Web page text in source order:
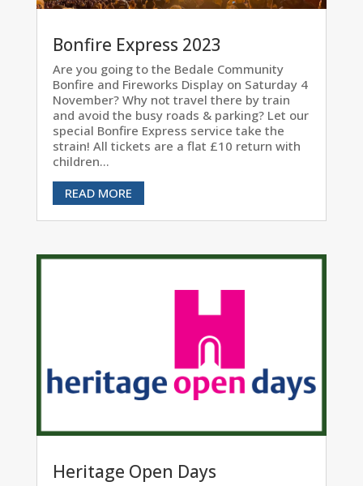
Bonfire Express 2023
Are you going to the Bedale Community
Bonfire and Fireworks Display on Saturday 4
November? Why not travel there by train
and avoid the busy roads & parking? Let our
special Bonfire Express service take the
strain! All tickets are a flat £10 return with
children...
READ MORE
Heritage Open Days